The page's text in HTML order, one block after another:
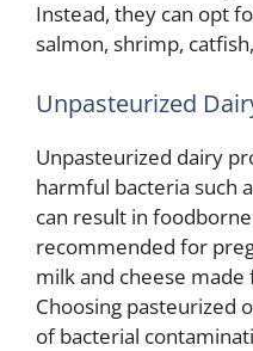
Instead, they can opt
salmon, shrimp,
Unpasteurized
Unpasteurized dairy
harmful bacteria such
can result in
recommended for
milk and cheese
Choosing pasteurized
of bacterial